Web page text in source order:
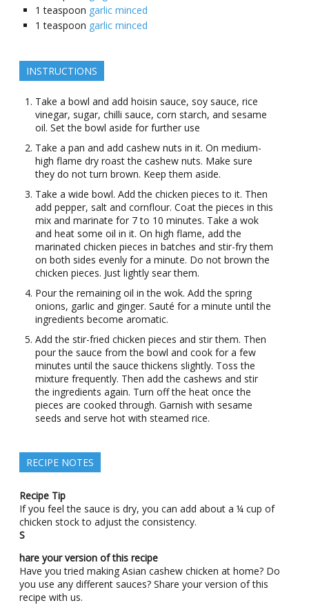
1 teaspoon garlic minced
1 teaspoon garlic minced
INSTRUCTIONS
Take a bowl and add hoisin sauce, soy sauce, rice
vinegar, sugar, chilli sauce, corn starch, and sesame
oil. Set the bowl aside for further use
Take a pan and add cashew nuts in it. On medium-
high flame dry roast the cashew nuts. Make sure
they do not turn brown. Keep them aside.
Take a wide bowl. Add the chicken pieces to it. Then
add pepper, salt and cornflour. Coat the pieces in this
mix and marinate for 7 to 10 minutes. Take a wok
and heat some oil in it. On high flame, add the
marinated chicken pieces in batches and stir-fry them
on both sides evenly for a minute. Do not brown the
chicken pieces. Just lightly sear them.
Pour the remaining oil in the wok. Add the spring
onions, garlic and ginger. Sauté for a minute until the
ingredients become aromatic.
Add the stir-fried chicken pieces and stir them. Then
pour the sauce from the bowl and cook for a few
minutes until the sauce thickens slightly. Toss the
mixture frequently. Then add the cashews and stir
the ingredients again. Turn off the heat once the
pieces are cooked through. Garnish with sesame
seeds and serve hot with steamed rice.
RECIPE NOTES
Recipe Tip
If you feel the sauce is dry, you can add about a ¼ cup of
chicken stock to adjust the consistency.
S
hare your version of this recipe
Have you tried making Asian cashew chicken at home? Do
you use any different sauces? Share your version of this
recipe with us.